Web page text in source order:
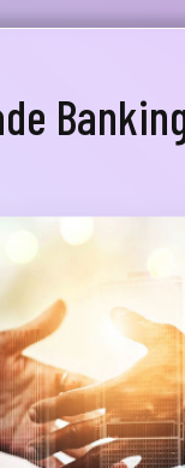
Manager from Priority
advise the
planning
total financial
providing proper